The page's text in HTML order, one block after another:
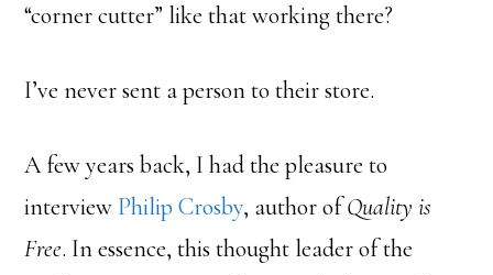
“corner cutter” like that working there?
I’ve never sent a person to their store.
A few years back, I had the pleasure to
interview Philip Crosby, author ofQuality is
Free. In essence, this thought leader of the